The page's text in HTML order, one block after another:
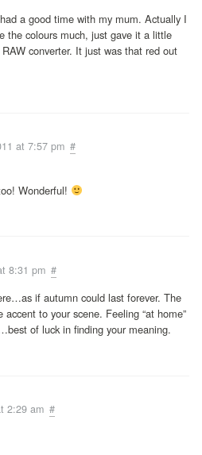
a good time with my mum. Actually I
the colours much, just gave it a little
converter. It just was that red out
at 7:57 pm #
Wonderful!
8:31 pm #
if autumn could last forever. The
to your scene. Feeling “at home”
of luck in finding your meaning.
2:29 am #